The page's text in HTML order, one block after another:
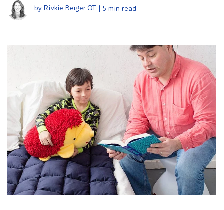
by Rivkie Berger OT | 5 min read